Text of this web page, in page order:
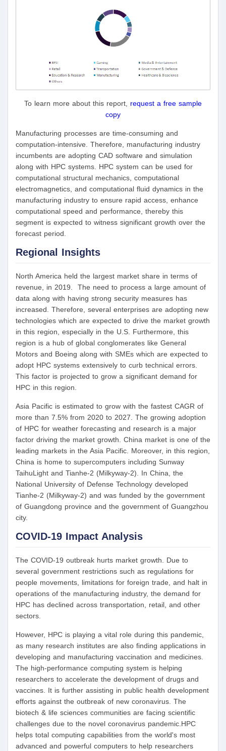
To learn more about this report, request a free sample
copy
Manufacturing processes are time-consuming and
computation-intensive. Therefore, manufacturing industry
incumbents are adopting CAD software and simulation
along with HPC systems. HPC system can be used for
computational structural mechanics, computational
electromagnetics, and computational fluid dynamics in the
manufacturing industry to ensure rapid access, enhance
computational speed and performance, thereby this
segment is expected to witness significant growth over the
forecast period.
Regional Insights
North America held the largest market share in terms of
revenue, in 2019. The need to process a large amount of
data along with having strong security measures has
increased. Therefore, several enterprises are adopting new
technologies which are expected to drive the market growth
in this region, especially in the U.S. Furthermore, this
region is a hub of global conglomerates like General
Motors and Boeing along with SMEs which are expected to
adopt HPC systems extensively to curb technical errors.
This factor is projected to grow a significant demand for
HPC in this region.
Asia Pacific is estimated to grow with the fastest CAGR of
more than 7.5% from 2020 to 2027. The growing adoption
of HPC for weather forecasting and research is a major
factor driving the market growth. China market is one of the
leading markets in the Asia Pacific. Moreover, in this region,
China is home to supercomputers including Sunway
TaihuLight and Tianhe-2 (Milkyway-2). In China, the
National University of Defense Technology developed
Tianhe-2 (Milkyway-2) and was funded by the government
of Guangdong province and the government of Guangzhou
city.
COVID-19 Impact Analysis
The COVID-19 outbreak hurts market growth. Due to
several government restrictions such as regulations for
people movements, limitations for foreign trade, and halt in
operations of the manufacturing industry, the demand for
HPC has declined across transportation, retail, and other
sectors.
However, HPC is playing a vital role during this pandemic,
as many research institutes are also finding applications in
developing and manufacturing vaccination and medicines.
The high-performance computing system is helping
researchers to accelerate the development of drugs and
vaccines. It is further assisting in public health development
efforts against the outbreak of new coronavirus. The
biotech & life sciences communities are facing scientific
challenges due to the novel coronavirus pandemic.HPC
helps total computing capabilities from the world's most
advanced and powerful computers to help researchers